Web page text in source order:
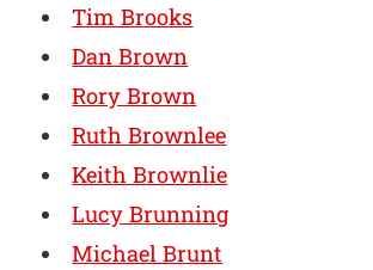
Tim Brooks
Dan Brown
Rory Brown
Ruth Brownlee
Keith Brownlie
Lucy Brunning
Michael Brunt